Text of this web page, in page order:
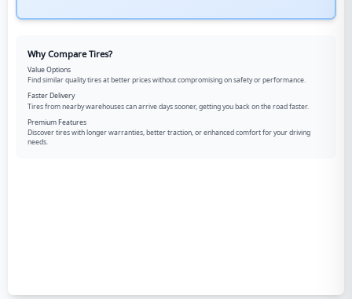
Why Compare Tires?
Value Options
Find similar quality tires at better prices without compromising on safety or performance.
Faster Delivery
Tires from nearby warehouses can arrive days sooner, getting you back on the road faster.
Premium Features
Discover tires with longer warranties, better traction, or enhanced comfort for your driving
needs.